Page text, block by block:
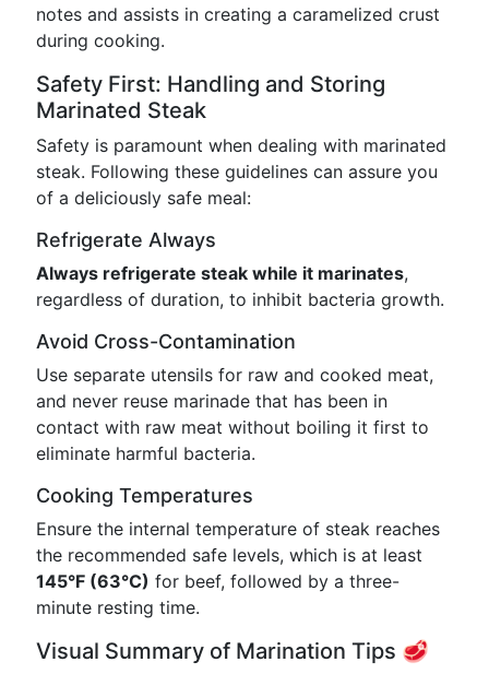
notes and assists in creating a caramelized crust
during cooking.
Safety First: Handling and Storing
Marinated Steak
Safety is paramount when dealing with marinated
steak. Following these guidelines can assure you
of a deliciously safe meal:
Refrigerate Always
Always refrigerate steak while it marinates,
regardless of duration, to inhibit bacteria growth.
Avoid Cross-Contamination
Use separate utensils for raw and cooked meat,
and never reuse marinade that has been in
contact with raw meat without boiling it first to
eliminate harmful bacteria.
Cooking Temperatures
Ensure the internal temperature of steak reaches
the recommended safe levels, which is at least
145°F (63°C) for beef, followed by a three-
minute resting time.
Visual Summary of Marination Tips 🥩